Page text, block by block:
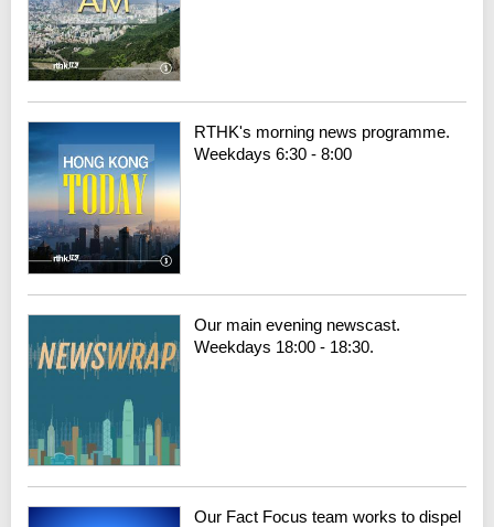
RTHK's morning news programme.
Weekdays 6:30 - 8:00
Our main evening newscast.
Weekdays 18:00 - 18:30.
Our Fact Focus team works to dispel